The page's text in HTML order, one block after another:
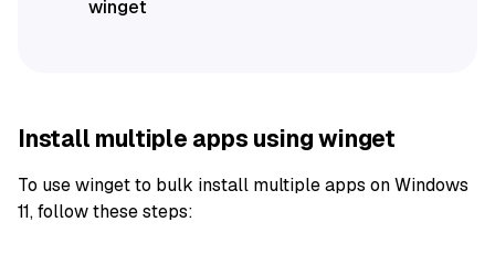
winget
Install multiple apps using winget
To use winget to bulk install multiple apps on Windows
11, follow these steps: